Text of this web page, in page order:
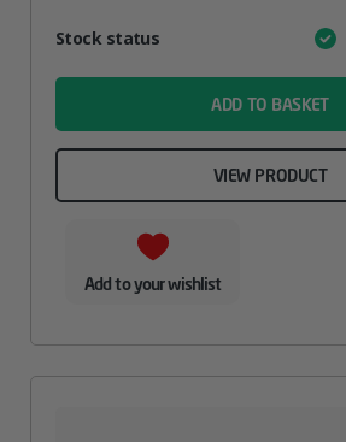
AttributeValue
Stock status
ADD TO BASKET
VIEW PRODUCT
Add to your wishlist